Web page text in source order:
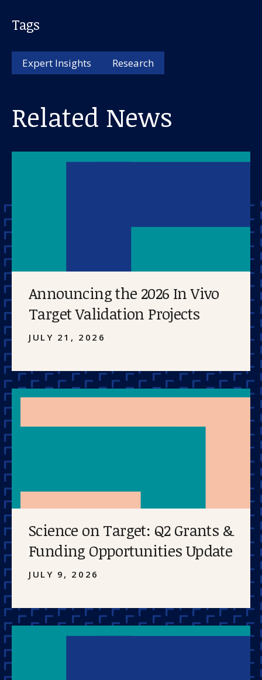
Tags
Expert Insights Research
Related News
Announcing the 2026 In Vivo
Target Validation Projects
JULY 21, 2026
Science on Target: Q2 Grants &
Funding Opportunities Update
JULY 9, 2026